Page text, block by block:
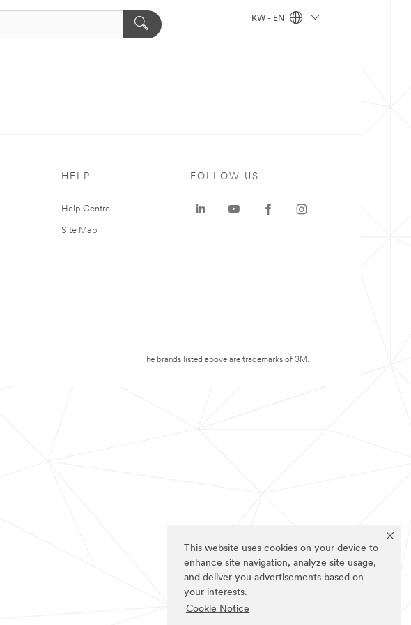
This website uses cookies on your device to
enhance site navigation, analyze site usage,
and deliver you advertisements based on
your interests.
Cookie Notice
KW - EN
HELP
Help Centre
Site Map
FOLLOW US
The brands listed above are trademarks of 3M.